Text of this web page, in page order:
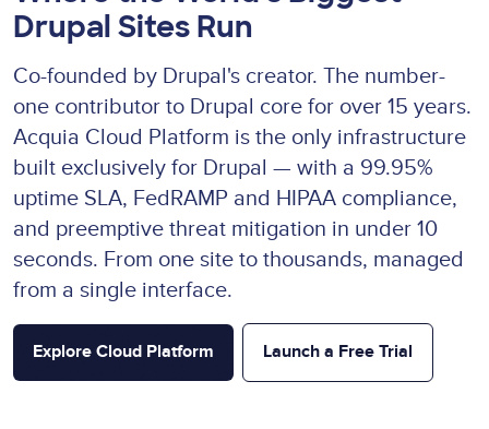
Drupal Sites Run
Co-founded by Drupal's creator. The number-
one contributor to Drupal core for over 15 years.
Acquia Cloud Platform is the only infrastructure
built exclusively for Drupal — with a 99.95%
uptime SLA, FedRAMP and HIPAA compliance,
and preemptive threat mitigation in under 10
seconds. From one site to thousands, managed
from a single interface.
Explore Cloud Platform Launch a Free Trial